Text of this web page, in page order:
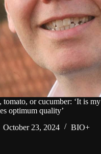
tomato, or cucumber: ‘It is my
optimum quality’
October 23, 2024 BIO+